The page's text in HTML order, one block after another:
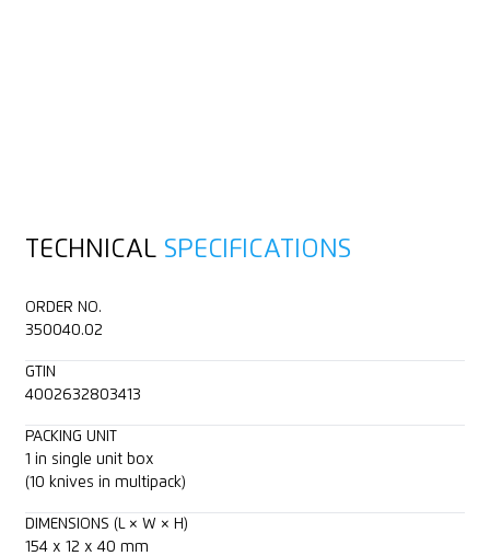
TECHNICAL SPECIFICATIONS
ORDER NO.
350040.02
GTIN
4002632803413
PACKING UNIT
1 in single unit box
(10 knives in multipack)
DIMENSIONS (L × W × H)
154 x 12 x 40 mm